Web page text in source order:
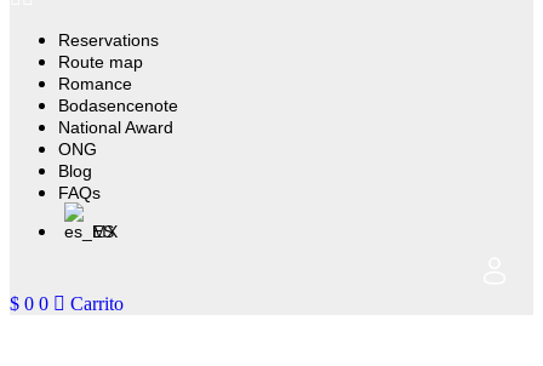
Reservations
Route map
Romance
Bodasencenote
National Award
ONG
Blog
FAQs
ES
$ 0 0 Carrito